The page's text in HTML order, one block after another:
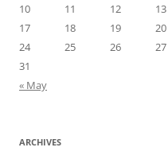
10
11 12 13
17
18 19 20
24
25 26 27
31
« May
ARCHIVES